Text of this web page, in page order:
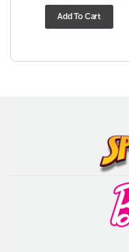
price
Add To Cart